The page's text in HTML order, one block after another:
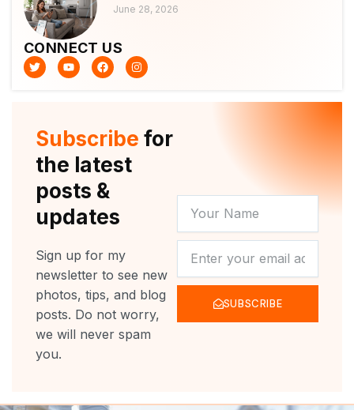
June 28, 2026
CONNECT US
T
w
i
Y
o
u
F
a
c
k
I
n
s
a
m
Subscribe for
the latest
posts &
updates
Sign up for my
newsletter to see new
photos, tips, and blog
posts. Do not worry,
we will never spam
you.
NAME
SUBSCRIBE